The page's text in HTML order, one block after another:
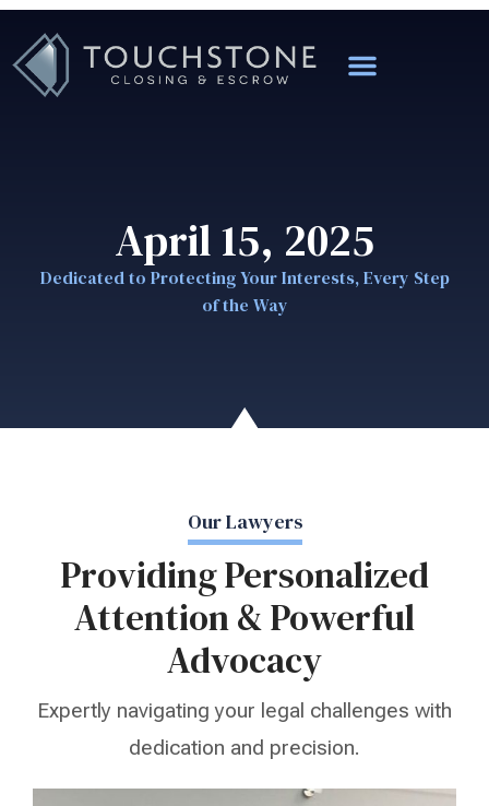
April 15, 2025
Dedicated to Protecting Your Interests, Every Step
of the Way
Our Lawyers
Providing Personalized
Attention & Powerful
Advocacy
Expertly navigating your legal challenges with
dedication and precision.